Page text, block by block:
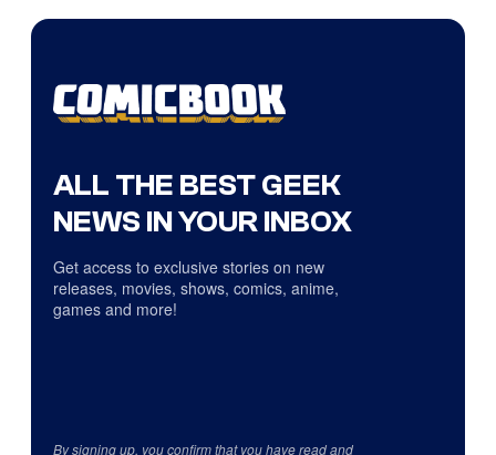
ALL THE BEST GEEK
NEWS IN YOUR INBOX
Get access to exclusive stories on new
releases, movies, shows, comics, anime,
games and more!
By signing up, you confirm that you have read and